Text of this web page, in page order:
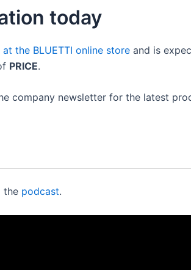
today
at the BLUETTI online store and is
PRICE.
company newsletter for the latest
the podcast.